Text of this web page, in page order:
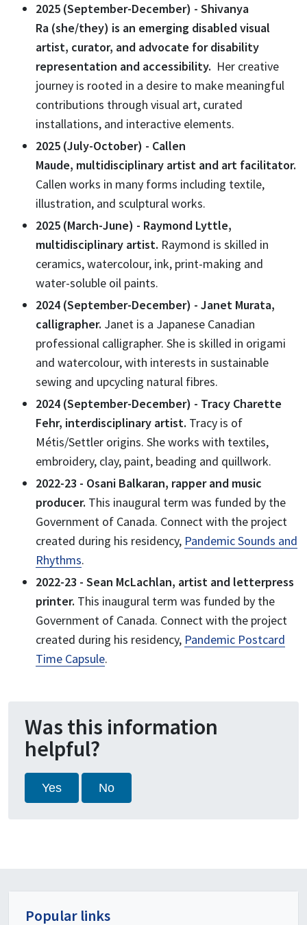
2025 (September-December) - Shivanya
Ra (she/they) is an emerging disabled visual
artist, curator, and advocate for disability
representation and accessibility. Her creative
journey is rooted in a desire to make meaningful
contributions through visual art, curated
installations, and interactive elements.
2025 (July-October) - Callen
Maude, multidisciplinary artist and art facilitator.
Callen works in many forms including textile,
illustration, and sculptural works.
2025 (March-June) - Raymond Lyttle,
multidisciplinary artist. Raymond is skilled in
ceramics, watercolour, ink, print-making and
water-soluble oil paints.
2024 (September-December) - Janet Murata,
calligrapher. Janet is a Japanese Canadian
professional calligrapher. She is skilled in origami
and watercolour, with interests in sustainable
sewing and upcycling natural fibres.
2024 (September-December) - Tracy Charette
Fehr, interdisciplinary artist. Tracy is of
Métis/Settler origins. She works with textiles,
embroidery, clay, paint, beading and quillwork.
2022-23 - Osani Balkaran, rapper and music
producer. This inaugural term was funded by the
Government of Canada. Connect with the project
created during his residency, Pandemic Sounds and
Rhythms.
2022-23 - Sean McLachlan, artist and letterpress
printer. This inaugural term was funded by the
Government of Canada. Connect with the project
created during his residency, Pandemic Postcard
Time Capsule.
Was this information
helpful?
Yes No
Popular links